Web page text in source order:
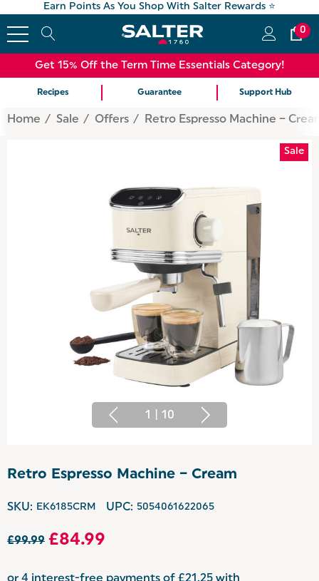
Earn Points As You Shop With Salter Rewards ⭐
0
Get 15% Off the Term Time Essentials Category!
Recipes Guarantee Support Hub
Home Sale Offers Retro Espresso Machine –
Sale
1 10
Retro Espresso Machine – Cream
SKU: EK6185CRM UPC: 5054061622065
£99.99 £84.99